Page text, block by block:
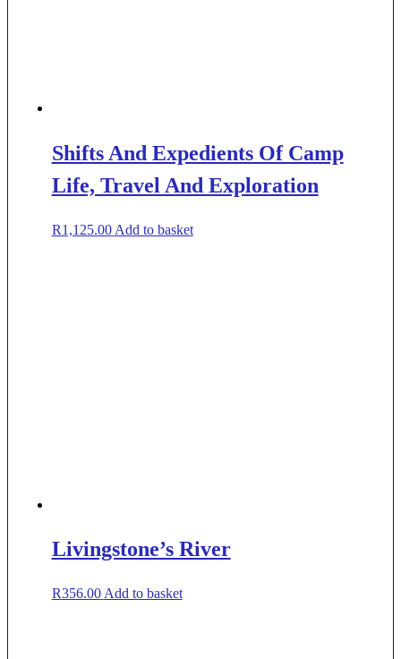
Shifts And Expedients Of Camp
Life, Travel And Exploration
R1,125.00 Add to basket
Livingstone’s River
R356.00 Add to basket